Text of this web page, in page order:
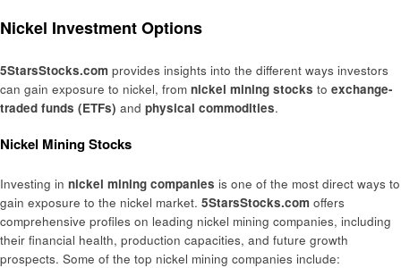
Nickel Investment Options
5StarsStocks.com provides insights into the different ways investors
can gain exposure to nickel, from nickel mining stocks to exchange-
traded funds (ETFs) and physical commodities.
Nickel Mining Stocks
Investing in nickel mining companies is one of the most direct ways to
gain exposure to the nickel market. 5StarsStocks.com offers
comprehensive profiles on leading nickel mining companies, including
their financial health, production capacities, and future growth
prospects. Some of the top nickel mining companies include: